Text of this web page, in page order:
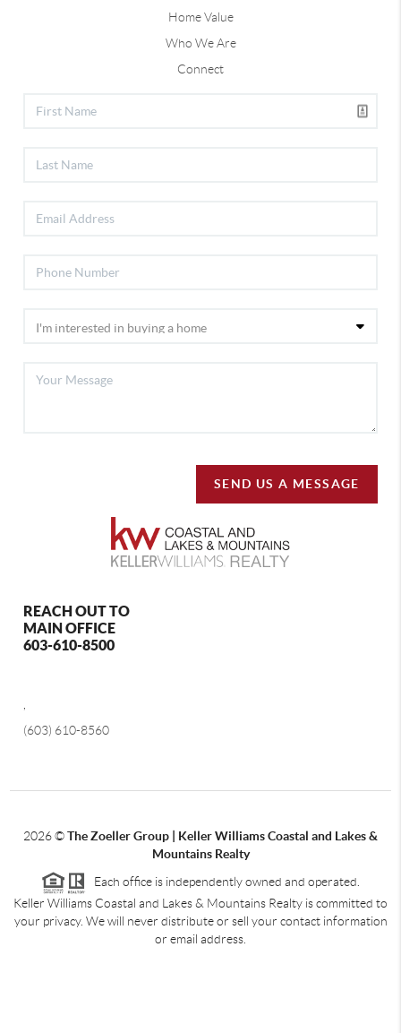
Home Value
Who We Are
Connect
SEND US A MESSAGE
REACH OUT TO
MAIN OFFICE
603-610-8500
,
(603) 610-8560
2026©The Zoeller Group | Keller Williams Coastal and Lakes &
Mountains Realty
Each office is independently owned and operated.
Keller Williams Coastal and Lakes & Mountains Realty is committed to
your privacy. We will never distribute or sell your contact information
or email address.